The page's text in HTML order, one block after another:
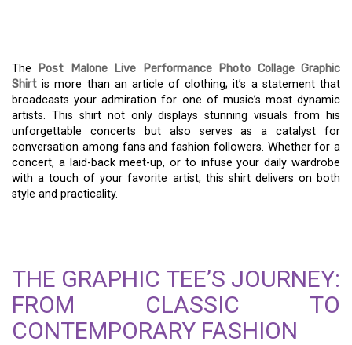
The
Post Malone Live Performance Photo Collage Graphic
Shirt is more than an article of clothing; it’s a statement that
broadcasts your admiration for one of music’s most dynamic
artists. This shirt not only displays stunning visuals from his
unforgettable concerts but also serves as a catalyst for
conversation among fans and fashion followers. Whether for a
concert, a laid-back meet-up, or to infuse your daily wardrobe
with a touch of your favorite artist, this shirt delivers on both
style and practicality.
THE GRAPHIC TEE’S JOURNEY:
FROM CLASSIC TO
CONTEMPORARY FASHION